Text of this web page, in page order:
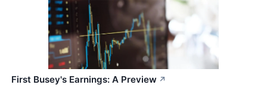
First Busey's Earnings: A Preview ↗